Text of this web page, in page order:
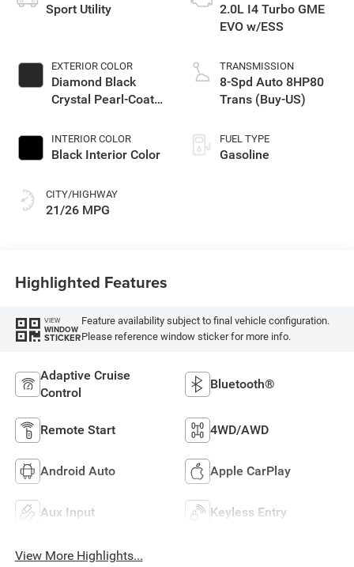
Sport Utility
EXTERIOR COLOR
Diamond Black
Crystal Pearl-Coat
INTERIOR COLOR
Black Interior Color
CITY/HIGHWAY
21/26 MPG
2.0L I4 Turbo GME
EVO w/ESS
TRANSMISSION
8-Spd Auto 8HP80
Trans (Buy-US)
FUEL TYPE
Gasoline
Highlighted Features
VIEW
WINDOW
STICKER
Feature availability subject to final vehicle configuration.
Please reference window sticker for more info.
Adaptive Cruise
Control
Bluetooth®
Remote Start 4WD/AWD
Android Auto Apple CarPlay
Aux Input Keyless Entry
View More Highlights...